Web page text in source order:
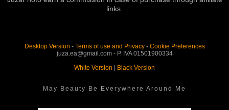
links.
Desktop Version - Terms of use and Privacy- Cookie Preferences
juza.ea@gmail.com - P. IVA 01501900334
White Version | Black Version
May Beauty Be Everywhere Around Me